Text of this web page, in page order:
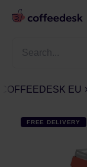
COFFEEDESK EU
FREE DELIVERY